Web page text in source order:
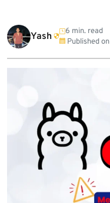
Yash
6 min. read
Published on